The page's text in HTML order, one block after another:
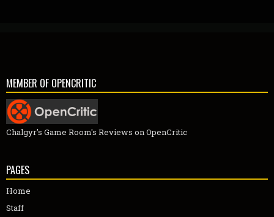
MEMBER OF OPENCRITIC
Chalgyr's Game Room's Reviews on OpenCritic
PAGES
Home
Staff